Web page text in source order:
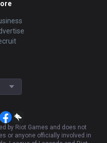
by Riot Games and does not
or anyone officially involved in